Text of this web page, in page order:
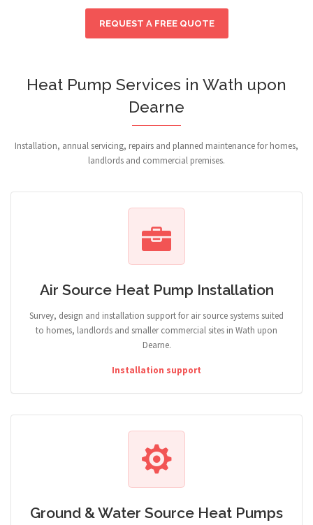
REQUEST A FREE QUOTE
Heat Pump Services in Wath upon
Dearne
Installation, annual servicing, repairs and planned maintenance for homes,
landlords and commercial premises.
Air Source Heat Pump Installation
Survey, design and installation support for air source systems suited
to homes, landlords and smaller commercial sites in Wath upon
Dearne.
Installation support
Ground & Water Source Heat Pumps